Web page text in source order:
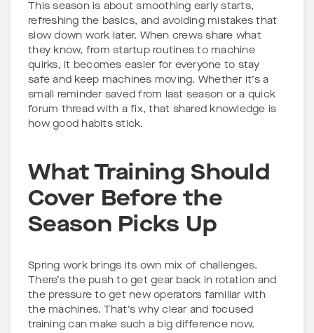
This season is about smoothing early starts,
refreshing the basics, and avoiding mistakes that
slow down work later. When crews share what
they know, from startup routines to machine
quirks, it becomes easier for everyone to stay
safe and keep machines moving. Whether it’s a
small reminder saved from last season or a quick
forum thread with a fix, that shared knowledge is
how good habits stick.
What Training Should
Cover Before the
Season Picks Up
Spring work brings its own mix of challenges.
There’s the push to get gear back in rotation and
the pressure to get new operators familiar with
the machines. That’s why clear and focused
training can make such a big difference now.